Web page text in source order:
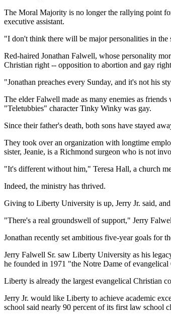
The Moral Majority is no longer the rallying point
executive assistant.
"I don't think there will be major personalities in the
Red-haired Jonathan Falwell, whose personality
Christian right -- opposition to abortion and gay
"Jonathan preaches every Sunday, and it's not his
The elder Falwell made as many enemies as
"Teletubbies" character Tinky Winky was gay.
Since their father's death, both sons have stayed
They took over an organization with longtime
sister, Jeanie, is a Richmond surgeon who is not
"It's different without him," Teresa Hall, a church
Indeed, the ministry has thrived.
Giving to Liberty University is up, Jerry Jr. said,
"There's a real groundswell of support," Jerry
Jonathan recently set ambitious five-year goals for
Jerry Falwell Sr. saw Liberty University as his
he founded in 1971 "the Notre Dame of evangelical
Liberty is already the largest evangelical Christian
Jerry Jr. would like Liberty to achieve academic
school said nearly 90 percent of its first law school